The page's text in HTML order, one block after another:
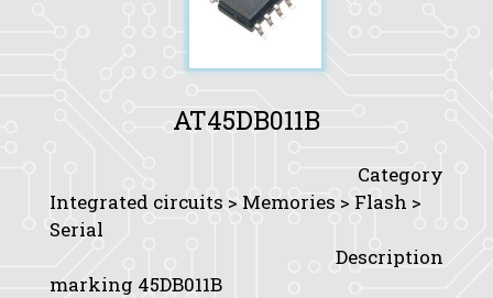
AT45DB011B
Category
Integrated circuits > Memories > Flash >
Serial
Description
marking 45DB011B